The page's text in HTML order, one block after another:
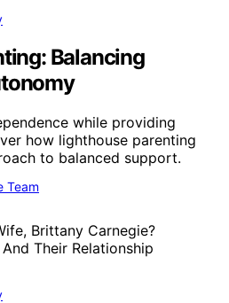
Balancing
while providing
how lighthouse parenting
to balanced support.
Team